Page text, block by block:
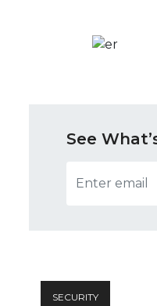
See
SECURITY